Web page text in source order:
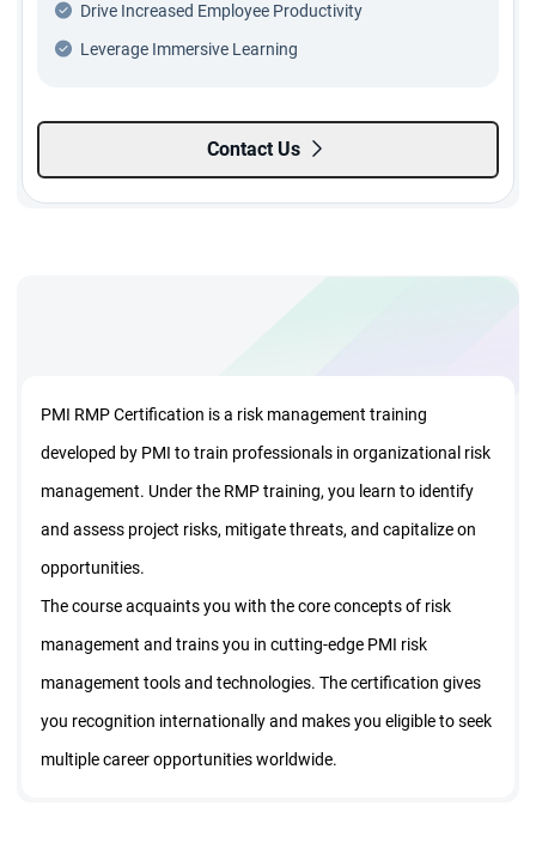
Drive Increased Employee Productivity
Leverage Immersive Learning
Contact Us
PMI RMP Certification is a risk management training
developed by PMI to train professionals in organizational risk
management. Under the RMP training, you learn to identify
and assess project risks, mitigate threats, and capitalize on
opportunities.
The course acquaints you with the core concepts of risk
management and trains you in cutting-edge PMI risk
management tools and technologies. The certification gives
you recognition internationally and makes you eligible to seek
multiple career opportunities worldwide.